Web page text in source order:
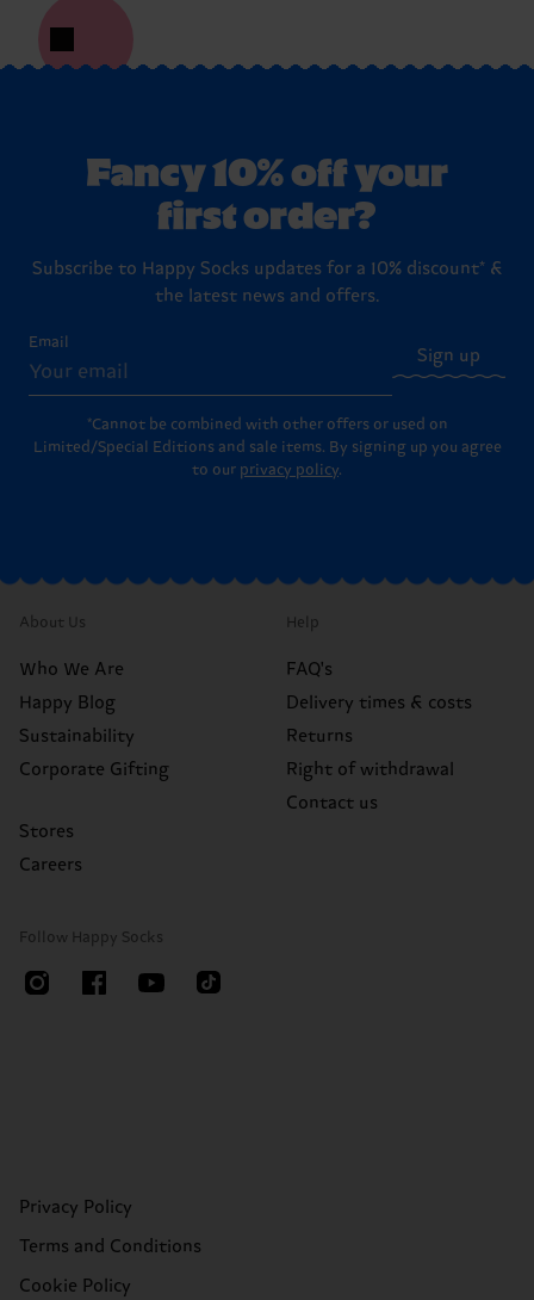
Fancy 10% off your
first order?
Subscribe to Happy Socks updates for a 10% discount* &
the latest news and offers.
Email
Sign up
*Cannot be combined with other offers or used on
Limited/Special Editions and sale items. By signing up you agree
to our privacy policy.
About Us
Who We Are
Happy Blog
Sustainability
Corporate Gifting
Stores
Careers
Help
FAQ's
Delivery times & costs
Returns
Right of withdrawal
Contact us
Follow Happy Socks
Privacy Policy
Terms and Conditions
Cookie Policy